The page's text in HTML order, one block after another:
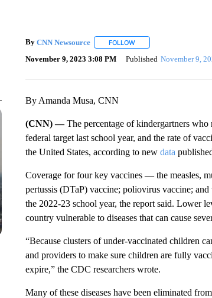
By CNN Newsource FOLLOWFOLLOW "" TO RECEIVE
November 9, 2023 3:08 PM Published November 9,
By Amanda Musa, CNN
(CNN) —The percentage of kindergartners
federal target last school year, and the rate of
the United States, according to new data
Coverage for four key vaccines — the measles,
pertussis (DTaP) vaccine; poliovirus vaccine;
the 2022-23 school year, the report said. Lower
country vulnerable to diseases that can cause
“Because clusters of under-vaccinated children
and providers to make sure children are fully
expire,” the CDC researchers wrote.
Many of these diseases have been eliminated